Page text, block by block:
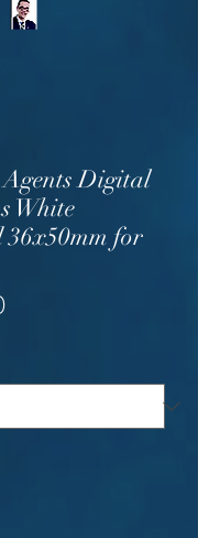
Digital
White
36x50mm for